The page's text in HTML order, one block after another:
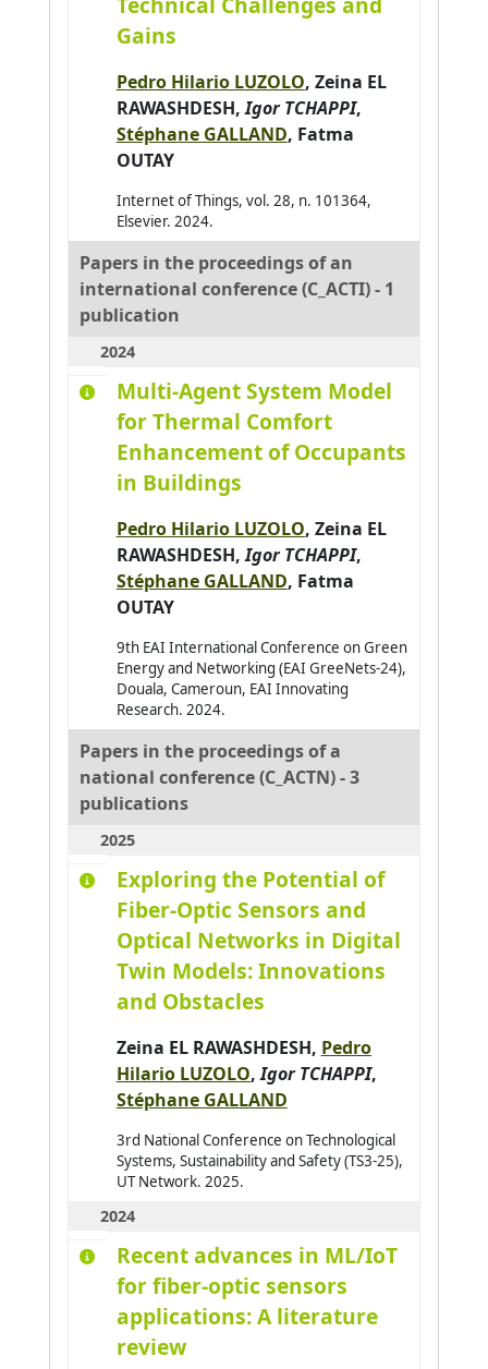
Al Abri Khalid
Al-Kendi Wissam
Al-Nayyef Huda H.
Alaoui Mhamdi Mohamed
Albayrak Şahin
Aldine Ihab Kamal 0
Alkindy Bassam
Allaoua Nora
Alqasir Hiba
Alsalloum Hala 0
Alzu'bi Sereen
Ambellouis Sébastien 0
Amer-Yahia Sihem
Amimi Otmane 0
Andres Emmanuel
André Antoine
Antoni Jean-Philippe 0
Arab Asma
Araujo Pedro 0
Arganda-Carreras Ignacio
Arjun Balakrishnan
Armary Pauline
Arora Priya
Assadouq Manal
Asslik Hatim 0
Aufrère Romuald 0
Avanzini Pierre
Aydogan Reyhan
Azar Joseph 0
Baazaoui Hajer
Babahenini Sarra 0
Baccari Sameh
Badri Adbelmajid
Bahar Yudi Nugraha 0
Bai Hao
Bai Wenshuai 0
Bakhouya Mohamed
Gains
Pedro Hilario LUZOLO, Zeina EL
RAWASHDESH,Igor TCHAPPI,
Stéphane GALLAND, Fatma
OUTAY
Internet of Things, vol. 28, n. 101364,
Elsevier. 2024.
Papers in the proceedings of an
international conference (C_ACTI) - 1
publication
2024
Multi-Agent System Model
for Thermal Comfort
Enhancement of Occupants
in Buildings
Pedro Hilario LUZOLO, Zeina EL
RAWASHDESH,Igor TCHAPPI,
Stéphane GALLAND, Fatma
OUTAY
9th EAI International Conference on Green
Energy and Networking (EAI GreeNets-24),
Douala, Cameroun, EAI Innovating
Research. 2024.
Papers in the proceedings of a
national conference (C_ACTN) - 3
publications
2025
Exploring the Potential of
Fiber-Optic Sensors and
Optical Networks in Digital
Twin Models: Innovations
and Obstacles
Zeina EL RAWASHDESH, Pedro
Hilario LUZOLO,Igor TCHAPPI,
Stéphane GALLAND
3rd National Conference on Technological
Systems, Sustainability and Safety (TS3-25),
UT Network. 2025.
2024
Recent advances in ML/IoT
for fiber-optic sensors
applications: A literature
review